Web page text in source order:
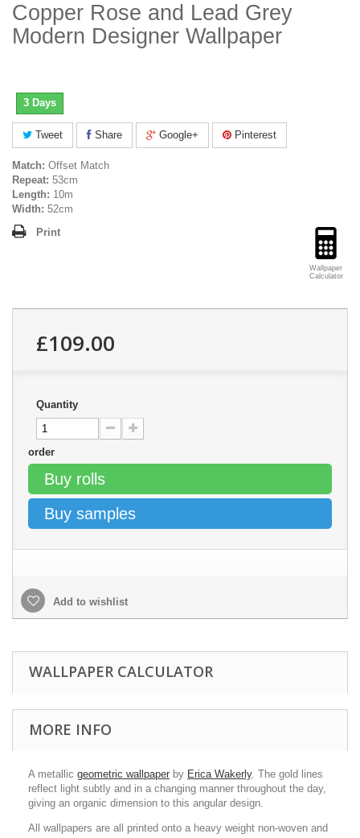
Copper Rose and Lead Grey
Modern Designer Wallpaper
3 Days
Tweet Share Google+ Pinterest
Match: Offset Match
Repeat: 53cm
Length: 10m
Width: 52cm
Wallpaper
Calculator
Print
£109.00
Quantity
order
Buy rolls
Buy samples
Add to wishlist
WALLPAPER CALCULATOR
MORE INFO
A metallic geometric wallpaper by Erica Wakerly. The gold lines
reflect light subtly and in a changing manner throughout the day,
giving an organic dimension to this angular design.
All wallpapers are all printed onto a heavy weight non-woven and